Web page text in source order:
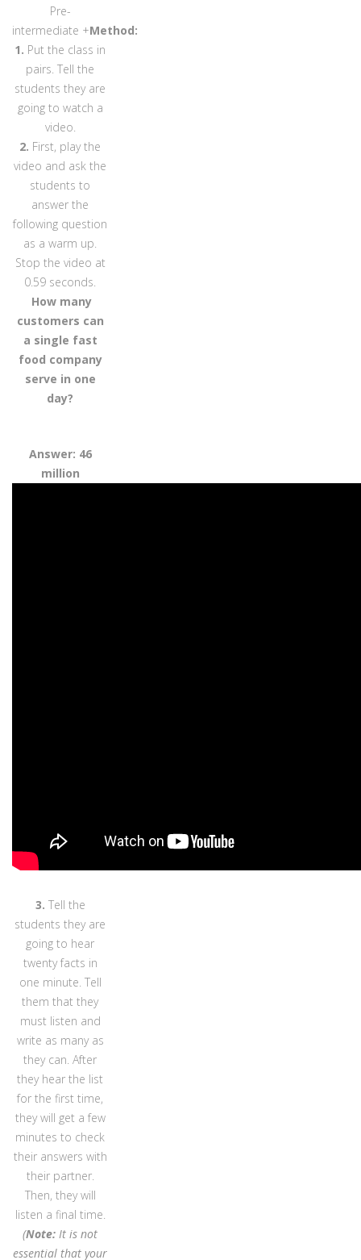
Pre-
intermediate +Method:
1. Put the class in
pairs. Tell the
students they are
going to watch a
video.
2. First, play the
video and ask the
students to
answer the
following question
as a warm up.
Stop the video at
0.59 seconds.
How many
customers can
a single fast
food company
serve in one
day?
Answer: 46
million
3. Tell the
students they are
going to hear
twenty facts in
one minute. Tell
them that they
must listen and
write as many as
they can. After
they hear the list
for the first time,
they will get a few
minutes to check
their answers with
their partner.
Then, they will
listen a final time.
(Note: It is not
essential that your